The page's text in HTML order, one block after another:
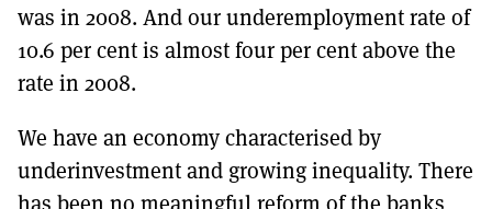
was in 2008. And our underemployment rate of
10.6 per cent is almost four per cent above the
rate in 2008.
We have an economy characterised by
underinvestment and growing inequality. There
has been no meaningful reform of the banks